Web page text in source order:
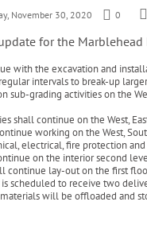
November 30, 2020 0
for the
with the excavation and
intervals to break-up
sub-grading activities on the
shall continue on the West,
working on the West,
electrical, fire protection
on the interior second
continue lay-out on the first
scheduled to receive two
will be offloaded and